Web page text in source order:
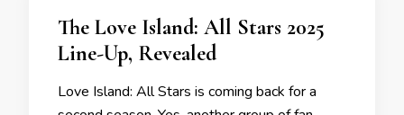
The Love Island: All Stars 2025
Line-Up, Revealed
Love Island: All Stars is coming back for a